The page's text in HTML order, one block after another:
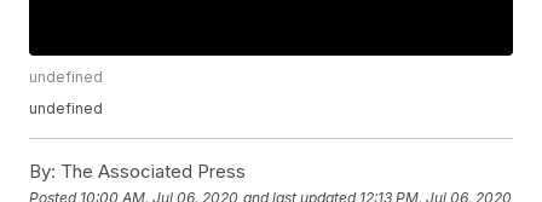
undefined
undefined
By: The Associated Press
Posted 10:00 AM, Jul 06, 2020 and last updated 12:13 PM, Jul 06, 2020